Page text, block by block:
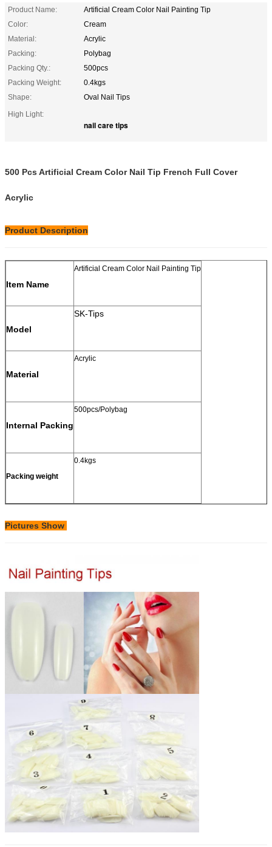
Product Name:
Artificial Cream Color Nail Painting Tip
Color:
Cream
Material:
Acrylic
Packing:
Polybag
Packing Qty.:
500pcs
Packing Weight:
0.4kgs
Shape:
Oval Nail Tips
High Light:
nail care tips
500 Pcs Artificial Cream Color Nail Tip French Full Cover
Acrylic
Product Description
Item Name
Artificial Cream Color Nail Painting Tip
Model
SK-Tips
Material
Acrylic
Internal Packing
500pcs/Polybag
Packing weight
0.4kgs
Pictures Show